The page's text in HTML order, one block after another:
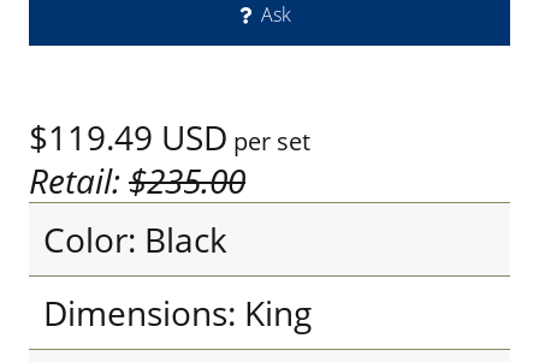
Ask
$119.49 USD per set
Retail:$235.00
Color: Black
Dimensions: King